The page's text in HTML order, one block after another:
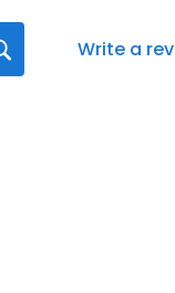
Write a